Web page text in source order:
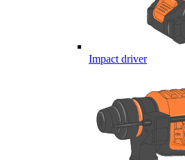
Impact driver